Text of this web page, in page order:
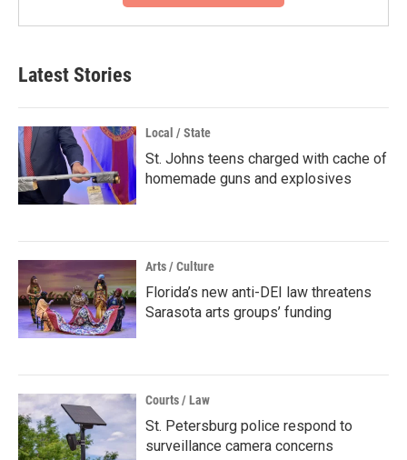
Latest Stories
Local / State
St. Johns teens charged with cache of
homemade guns and explosives
Arts / Culture
Florida’s new anti-DEI law threatens
Sarasota arts groups’ funding
Courts / Law
St. Petersburg police respond to
surveillance camera concerns